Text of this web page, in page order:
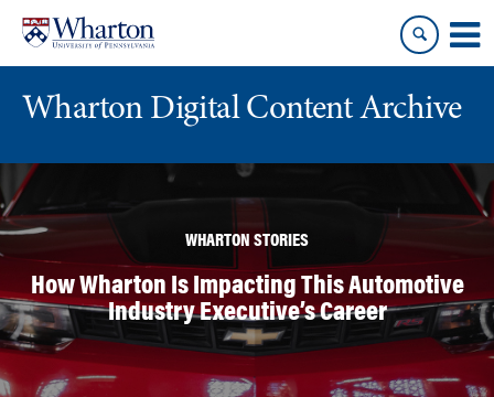
content
main
menu
Wharton Digital Content Archive
WHARTON STORIES
How Wharton Is Impacting This Automotive
Industry Executive’s Career